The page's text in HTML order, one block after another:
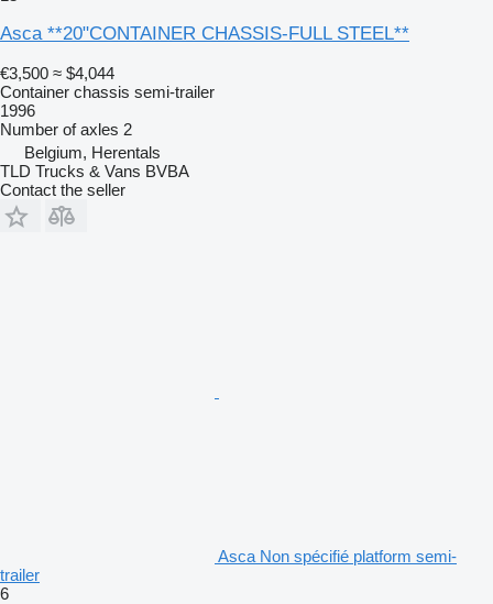
Asca **20"CONTAINER CHASSIS-FULL STEEL**
€3,500 ≈ $4,044
Container chassis semi-trailer
1996
Number of axles 2
Belgium, Herentals
TLD Trucks & Vans BVBA
Contact the seller
Asca Non spécifié platform semi-
trailer
6